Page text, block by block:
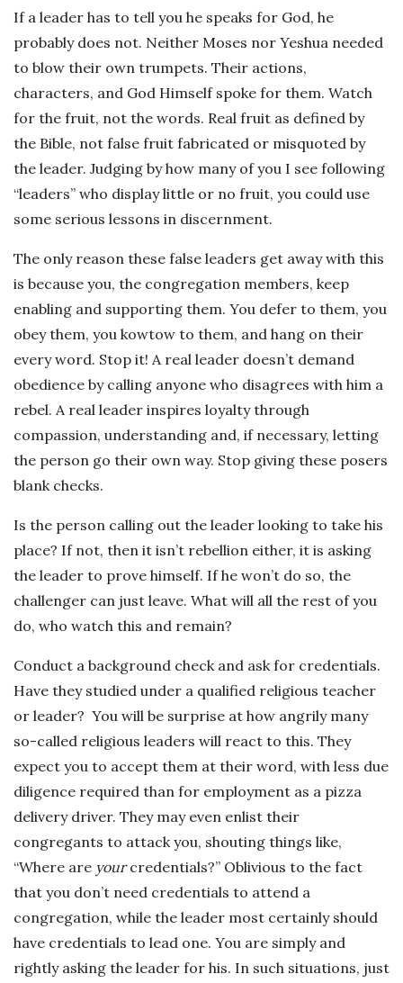
If a leader has to tell you he speaks for God, he
probably does not. Neither Moses nor Yeshua needed
to blow their own trumpets. Their actions,
characters, and God Himself spoke for them. Watch
for the fruit, not the words. Real fruit as defined by
the Bible, not false fruit fabricated or misquoted by
the leader. Judging by how many of you I see following
“leaders” who display little or no fruit, you could use
some serious lessons in discernment.
The only reason these false leaders get away with this
is because you, the congregation members, keep
enabling and supporting them. You defer to them, you
obey them, you kowtow to them, and hang on their
every word. Stop it! A real leader doesn’t demand
obedience by calling anyone who disagrees with him a
rebel. A real leader inspires loyalty through
compassion, understanding and, if necessary, letting
the person go their own way. Stop giving these posers
blank checks.
Is the person calling out the leader looking to take his
place? If not, then it isn’t rebellion either, it is asking
the leader to prove himself. If he won’t do so, the
challenger can just leave. What will all the rest of you
do, who watch this and remain?
Conduct a background check and ask for credentials.
Have they studied under a qualified religious teacher
or leader? You will be surprise at how angrily many
so-called religious leaders will react to this. They
expect you to accept them at their word, with less due
diligence required than for employment as a pizza
delivery driver. They may even enlist their
congregants to attack you, shouting things like,
“Where are yourcredentials?” Oblivious to the fact
that you don’t need credentials to attend a
congregation, while the leader most certainly should
have credentials to lead one. You are simply and
rightly asking the leader for his. In such situations, just